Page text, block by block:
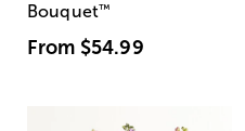
Bouquet™
From $54.99